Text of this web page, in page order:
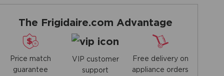
The Frigidaire.com Advantage
Price match
guarantee
VIP customer
support
Free delivery on
appliance orders